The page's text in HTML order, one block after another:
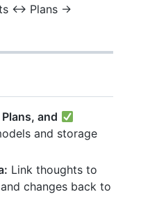
<-> Plans ->
Plans, and
and storage
Link thoughts to
changes back to